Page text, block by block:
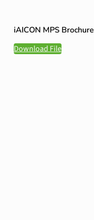
iAICON MPS Brochure
Download File